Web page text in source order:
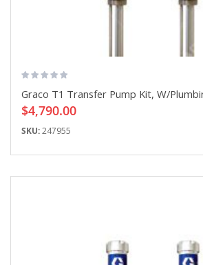
Graco T1 Transfer Pump Kit, W/
$4,790.00
SKU:247955